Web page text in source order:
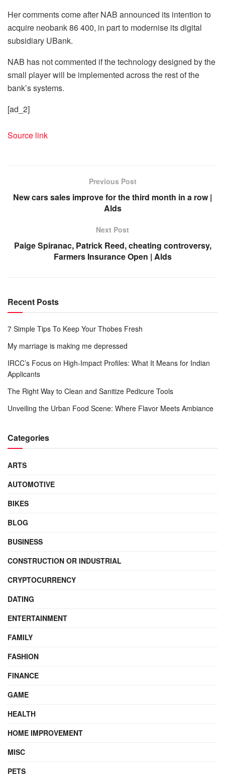
Her comments come after NAB announced its intention to
acquire neobank 86 400, in part to modernise its digital
subsidiary UBank.
NAB has not commented if the technology designed by the
small player will be implemented across the rest of the
bank’s systems.
[ad_2]
Source link
Previous Post
New cars sales improve for the third month in a row |
Alds
Next Post
Paige Spiranac, Patrick Reed, cheating controversy,
Farmers Insurance Open | Alds
Recent Posts
7 Simple Tips To Keep Your Thobes Fresh
My marriage is making me depressed
IRCC’s Focus on High-Impact Profiles: What It Means for Indian
Applicants
The Right Way to Clean and Sanitize Pedicure Tools
Unveiling the Urban Food Scene: Where Flavor Meets Ambiance
Categories
ARTS
AUTOMOTIVE
BIKES
BLOG
BUSINESS
CONSTRUCTION OR INDUSTRIAL
CRYPTOCURRENCY
DATING
ENTERTAINMENT
FAMILY
FASHION
FINANCE
GAME
HEALTH
HOME IMPROVEMENT
MISC
PETS